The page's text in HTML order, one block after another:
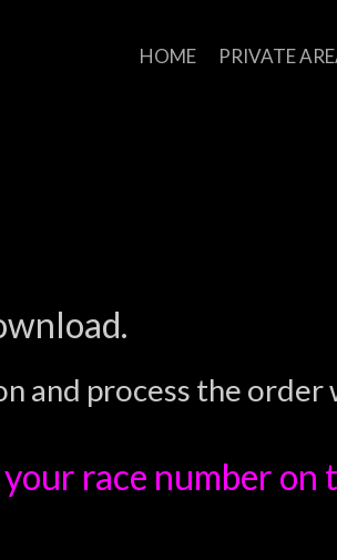
HOME PRIVATE
and process the order
race number on